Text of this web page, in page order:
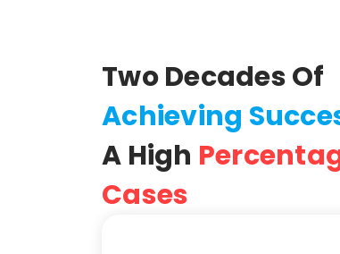
Two Decades Of
Achieving
A High
Cases